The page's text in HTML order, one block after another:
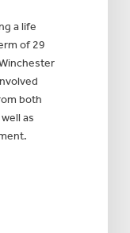
a life
of 29
both
as